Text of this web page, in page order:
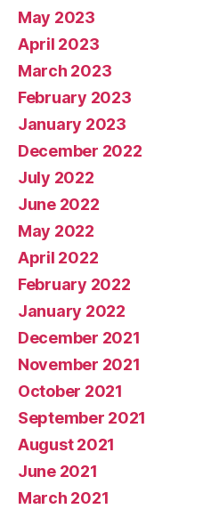
May 2023
April 2023
March 2023
February 2023
January 2023
December 2022
July 2022
June 2022
May 2022
April 2022
February 2022
January 2022
December 2021
November 2021
October 2021
September 2021
August 2021
June 2021
March 2021